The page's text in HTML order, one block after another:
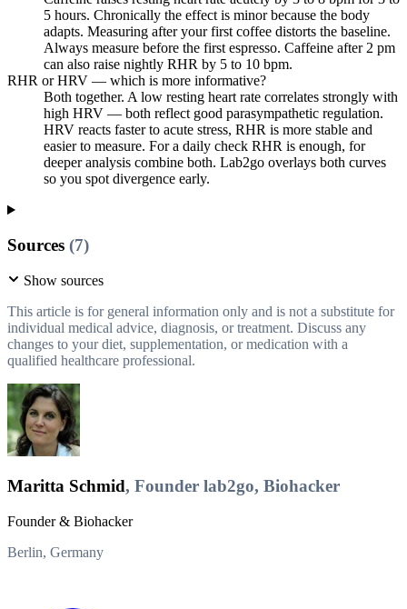
5 hours. Chronically the effect is minor because the body
adapts. Measuring after your first coffee distorts the baseline.
Always measure before the first espresso. Caffeine after 2 pm
can also raise nightly RHR by 5 to 10 bpm.
RHR or HRV — which is more informative?
Both together. A low resting heart rate correlates strongly with
high HRV — both reflect good parasympathetic regulation.
HRV reacts faster to acute stress, RHR is more stable and
easier to measure. For a daily check RHR is enough, for
deeper analysis combine both. Lab2go overlays both curves
so you spot divergence early.
Sources (7)
Show sources
This article is for general information only and is not a substitute for
individual medical advice, diagnosis, or treatment. Discuss any
changes to your diet, supplementation, or medication with a
qualified healthcare professional.
Maritta Schmid, Founder lab2go, Biohacker
Founder & Biohacker
Berlin, Germany